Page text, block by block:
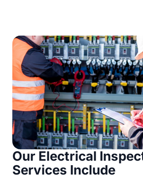
Our Electrical
Services Include